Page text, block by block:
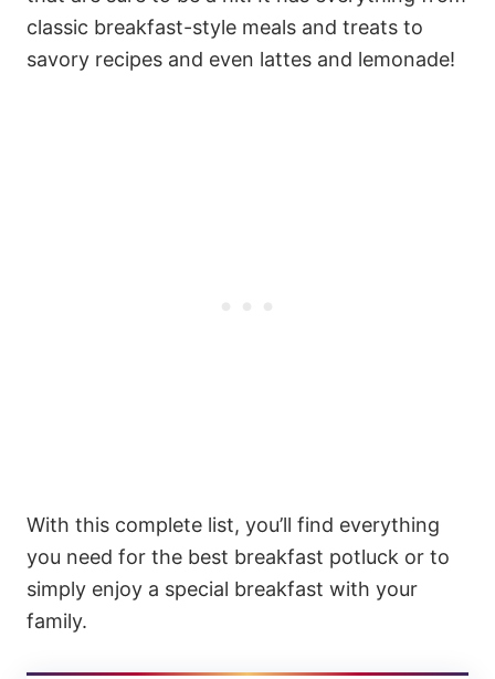
classic breakfast-style meals and treats to
savory recipes and even lattes and lemonade!
With this complete list, you’ll find everything
you need for the best breakfast potluck or to
simply enjoy a special breakfast with your
family.